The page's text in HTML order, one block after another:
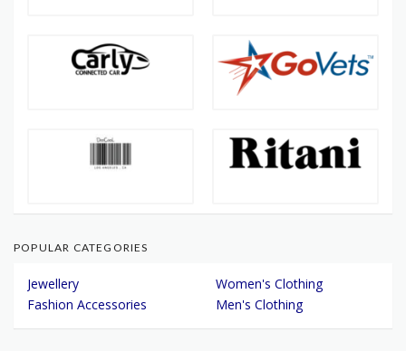
POPULAR CATEGORIES
Jewellery
Women's Clothing
Fashion Accessories
Men's Clothing